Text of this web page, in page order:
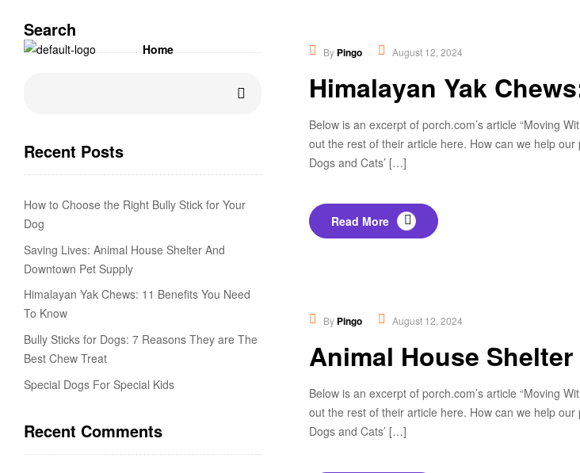
Home
Educational
By Pingo August 12, 2024
Himalayan Yak
Below is an excerpt of porch.com’s article “Moving
out the rest of their article here. How can we help
Dogs and Cats’ […]
Read More
Tip & Tricks
By Pingo August 12, 2024
Animal House
Below is an excerpt of porch.com’s article “Moving
out the rest of their article here. How can we help
Dogs and Cats’ […]
Search
Recent Posts
How to Choose the Right Bully Stick for Your
Dog
Saving Lives: Animal House Shelter And
Downtown Pet Supply
Himalayan Yak Chews: 11 Benefits You Need
To Know
Bully Sticks for Dogs: 7 Reasons They are The
Best Chew Treat
Special Dogs For Special Kids
Recent Comments